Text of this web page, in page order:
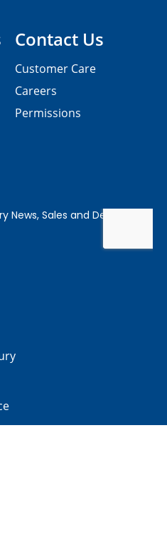
Contact Us
Customer Care
Careers
Permissions